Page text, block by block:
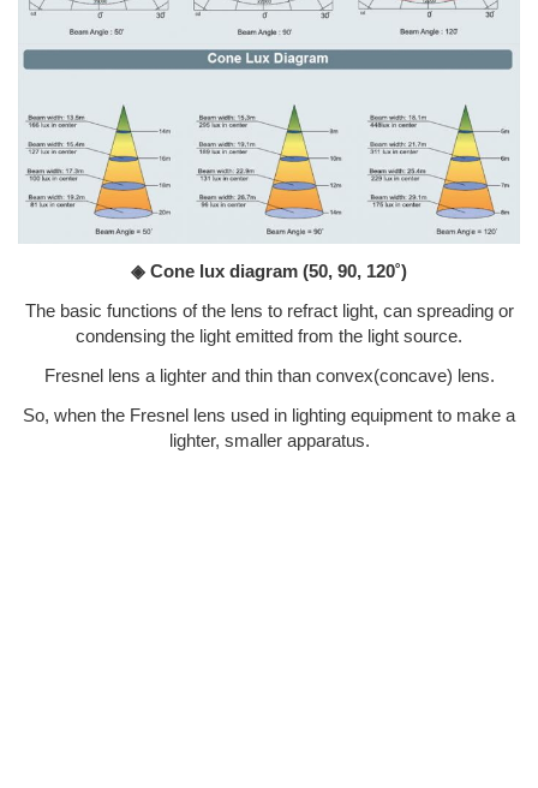
◈ Cone lux diagram (50, 90, 120˚)
The basic functions of the lens to refract light, can spreading or
condensing the light emitted from the light source.
Fresnel lens a lighter and thin than convex(concave) lens.
So, when the Fresnel lens used in lighting equipment to make a
lighter, smaller apparatus.